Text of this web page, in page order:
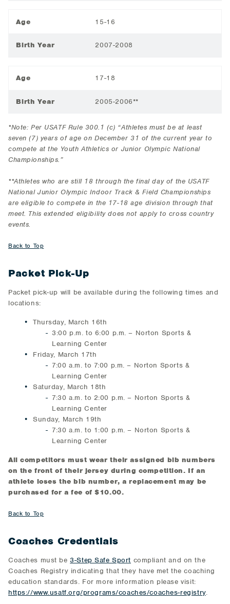
Age 15-16
Birth Year 2007-2008
Age 17-18
Birth Year 2005-2006**
*Note: Per USATF Rule 300.1 (c) “Athletes must be at least
seven (7) years of age on December 31 of the current year to
compete at the Youth Athletics or Junior Olympic National
Championships.”
**Athletes who are still 18 through the final day of the USATF
National Junior Olympic Indoor Track & Field Championships
are eligible to compete in the 17-18 age division through that
meet. This extended eligibility does not apply to cross country
events.
Back to Top
Packet Pick-Up
Packet pick-up will be available during the following times and
locations:
Thursday, March 16th
3:00 p.m. to 6:00 p.m. – Norton Sports &
Learning Center
Friday, March 17th
7:00 a.m. to 7:00 p.m. – Norton Sports &
Learning Center
Saturday, March 18th
7:30 a.m. to 2:00 p.m. – Norton Sports &
Learning Center
Sunday, March 19th
7:30 a.m. to 1:00 p.m. – Norton Sports &
Learning Center
All competitors must wear their assigned bib numbers
on the front of their jersey during competition. If an
athlete loses the bib number, a replacement may be
purchased for a fee of $10.00.
Back to Top
Coaches Credentials
Coaches must be3-Step Safe Sport compliant and on the
Coaches Registry indicating that they have met the coaching
education standards. For more information please visit:
https://www.usatf.org/programs/coaches/coaches-registry.